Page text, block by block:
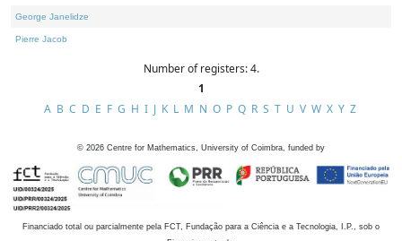
George Janelidze
Pierre Jacob
Number of registers: 4.
1
A B C D E F G H I J K L M N O P Q R S T U V W X Y Z
© 2026 Centre for Mathematics, University of Coimbra, funded by
Financiado total ou parcialmente pela FCT, Fundação para a Ciência e a Tecnologia, I.P., sob o